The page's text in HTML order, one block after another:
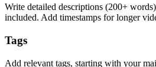
Write detailed descriptions (200+
included. Add timestamps for longer
Tags
Add relevant tags, starting with your